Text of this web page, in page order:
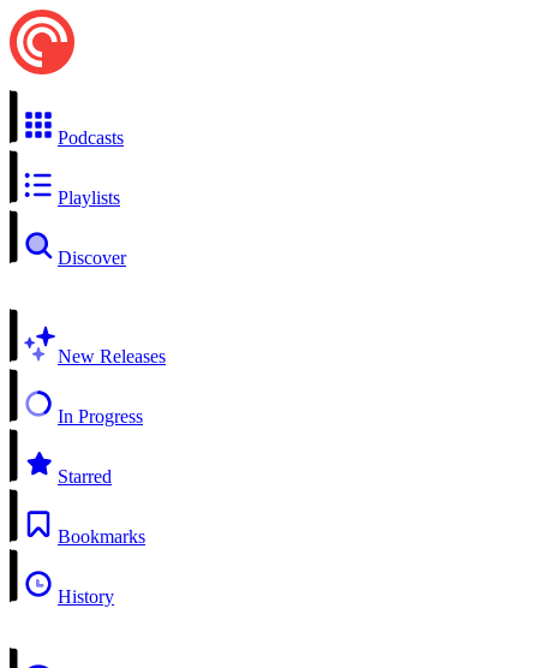
Podcasts
Playlists
Discover
New Releases
In Progress
Starred
Bookmarks
History